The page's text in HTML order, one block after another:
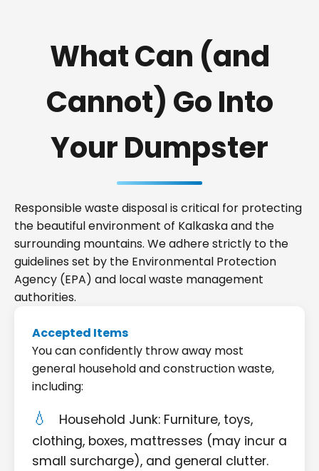
What Can (and
Cannot) Go Into
Your Dumpster
Responsible waste disposal is critical for protecting
the beautiful environment of Kalkaska and the
surrounding mountains. We adhere strictly to the
guidelines set by the Environmental Protection
Agency (EPA) and local waste management
authorities.
Accepted Items
You can confidently throw away most
general household and construction waste,
including:
Household Junk: Furniture, toys,
clothing, boxes, mattresses (may incur a
small surcharge), and general clutter.